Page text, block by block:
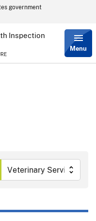
government
Inspection
Menu